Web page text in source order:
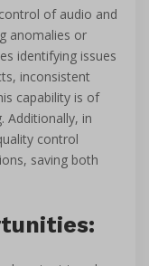
of audio and
anomalies or
identifying issues
inconsistent
capability is of
Additionally, in
control
saving both